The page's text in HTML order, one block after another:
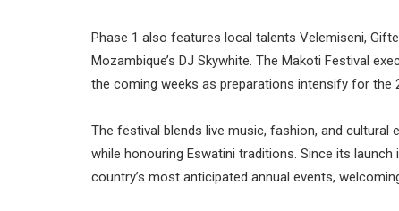
Phase 1 also features local talents Velemiseni,
Mozambique’s DJ Skywhite. The Makoti Festival
the coming weeks as preparations intensify for the
The festival blends live music, fashion, and cultural
while honouring Eswatini traditions. Since its
country’s most anticipated annual events,